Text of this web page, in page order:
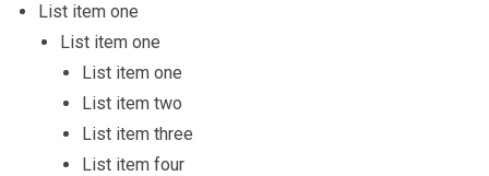
List item one
List item one
List item one
List item two
List item three
List item four